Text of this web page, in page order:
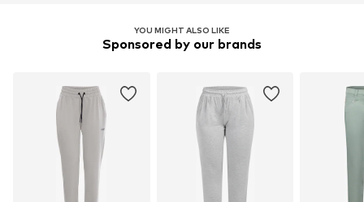
YOU MIGHT ALSO LIKE
Sponsored by our brands